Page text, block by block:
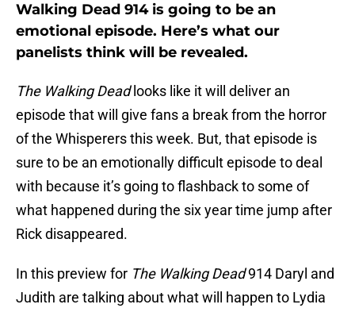
Walking Dead 914 is going to be an
emotional episode. Here’s what our
panelists think will be revealed.
The Walking Deadlooks like it will deliver an
episode that will give fans a break from the horror
of the Whisperers this week. But, that episode is
sure to be an emotionally difficult episode to deal
with because it’s going to flashback to some of
what happened during the six year time jump after
Rick disappeared.
In this preview for The Walking Dead914 Daryl and
Judith are talking about what will happen to Lydia